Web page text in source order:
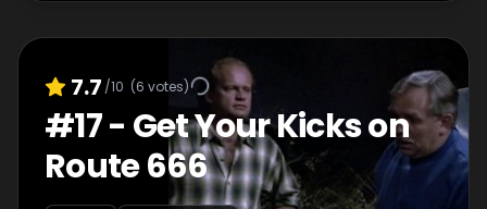
7.7 /10 (6 votes)
#17- Get Your Kicks on
Route 666